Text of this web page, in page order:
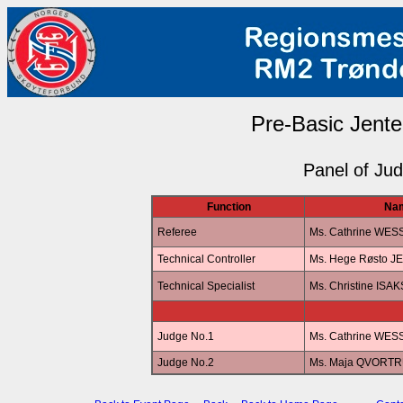
Pre-Basic
Panel of
Function
Referee
Ms. Cathrine
Technical Controller Ms. Hege Røsto
Technical Specialist Ms. Christine
Judge No.1 Ms. Cathrine
Judge No.2 Ms. Maja